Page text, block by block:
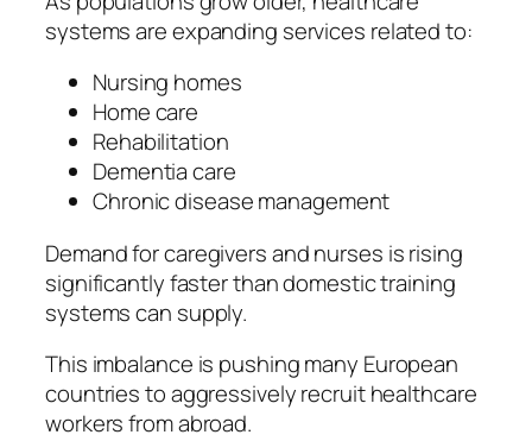
systems are expanding services related to:
Nursing homes
Home care
Rehabilitation
Dementia care
Chronic disease management
Demand for caregivers and nurses is rising
significantly faster than domestic training
systems can supply.
This imbalance is pushing many European
countries to aggressively recruit healthcare
workers from abroad.